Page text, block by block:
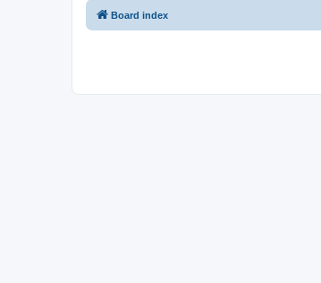
Board index